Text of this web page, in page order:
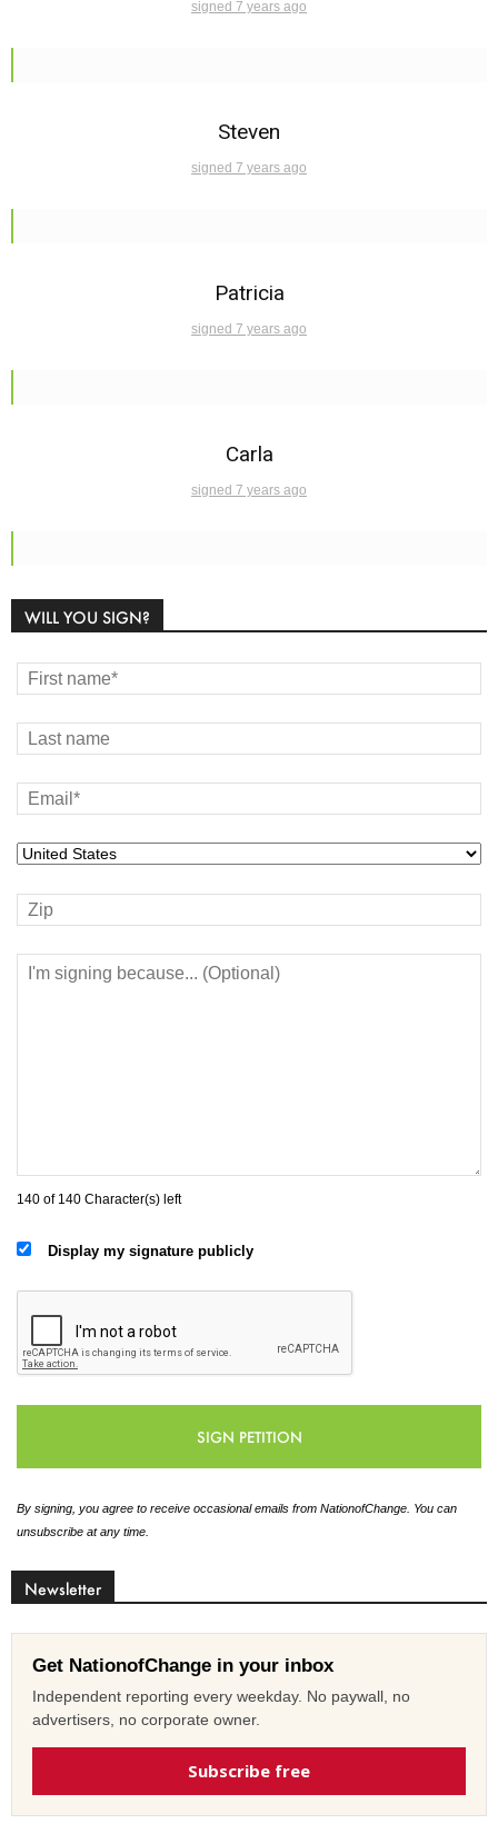
signed 7 years ago
Steven
signed 7 years ago
Patricia
signed 7 years ago
Carla
signed 7 years ago
WILL YOU SIGN?
140 of 140 Character(s) left
Display my signature publicly
By signing, you agree to receive occasional emails from NationofChange. You can
unsubscribe at any time.
Newsletter
Get NationofChange in your inbox
Independent reporting every weekday. No paywall, no
advertisers, no corporate owner.
Subscribe free